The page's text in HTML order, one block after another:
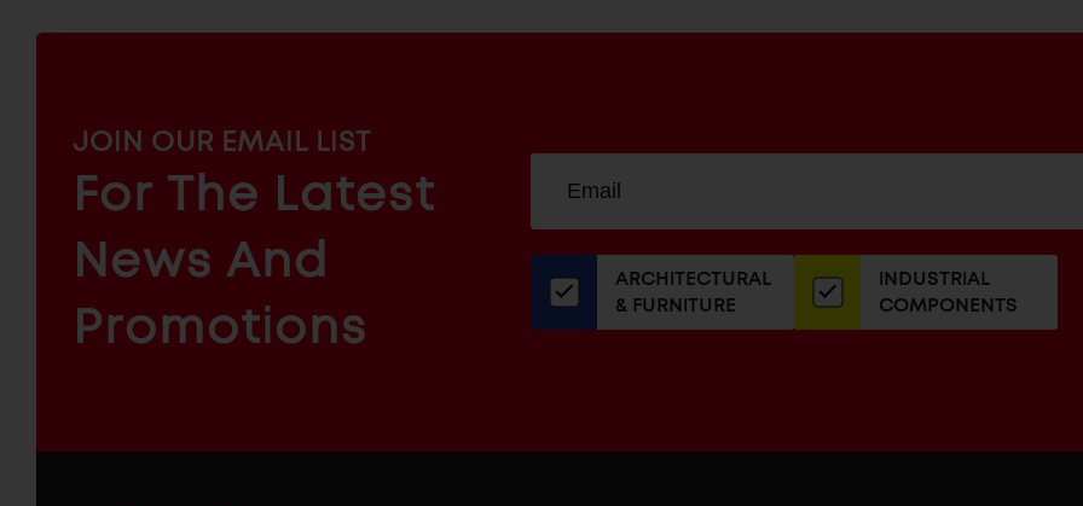
MAILCHIMP
&
INDUSTRIAL
COMPONENTS
JOIN OUR EMAIL LIST
For The Latest
News And
Promotions
for
our
newsletter
ADDRESS
ARCHITECTURAL
& FURNITURE
INDUSTRIAL
COMPONENTS